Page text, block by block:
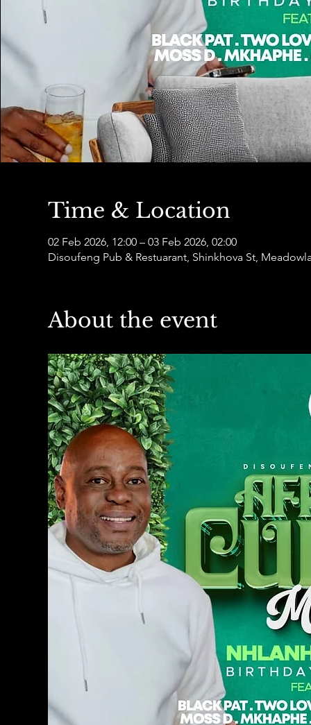
Time & Location
02 Feb 2026, 12:00 – 03 Feb 2026, 02:00
Disoufeng Pub & Restuarant, Shinkhova St,
About the event